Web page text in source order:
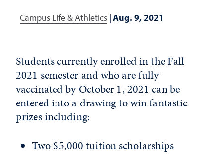
Campus Life & Athletics | Aug. 9, 2021
Students currently enrolled in the Fall
2021 semester and who are fully
vaccinated by October 1, 2021 can be
entered into a drawing to win fantastic
prizes including:
Two $5,000 tuition scholarships